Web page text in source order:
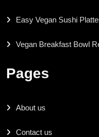
Easy Vegan Sushi
Vegan Breakfast Bowl
Pages
About us
Contact us